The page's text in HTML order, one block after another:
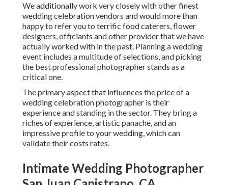
We additionally work very closely with other finest
wedding celebration vendors and would more than
happy to refer you to terrific food caterers, flower
designers, officiants and other provider that we have
actually worked with in the past. Planning a wedding
event includes a multitude of selections, and picking
the best professional photographer stands as a
critical one.
The primary aspect that influences the price of a
wedding celebration photographer is their
experience and standing in the sector. They bring a
riches of experience, artistic panache, and an
impressive profile to your wedding, which can
validate their costs rates.
Intimate Wedding Photographer